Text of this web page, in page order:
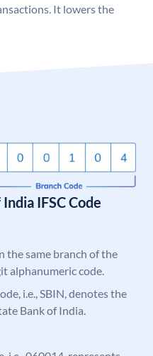
It lowers the
IFSC Code
the same branch of the
alphanumeric code.
i.e., SBIN, denotes the
Bank of India.